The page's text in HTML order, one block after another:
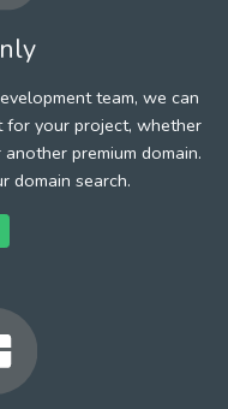
team, we can
for your project, whether
premium domain.
domain search.